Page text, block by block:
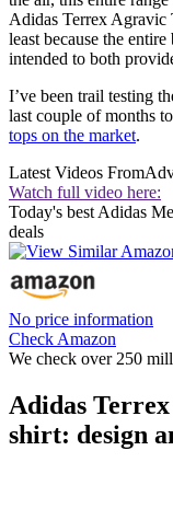
Adidas Terrex Agravic
least because the
intended to both
I’ve been trail testing
last couple of months
tops on the market.
Latest Videos From
Watch full video here:
Today's best Adidas
deals
No price information
Check Amazon
We check over 250
Adidas
shirt: design